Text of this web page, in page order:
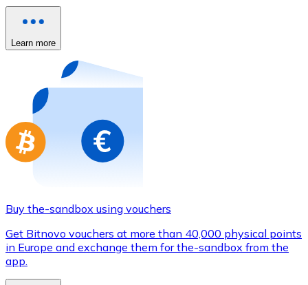
Store - Gift Cards
Buy gift cards from your favorite brands with
Go to gift card store
Learn more
Buy the-sandbox using vouchers
Get Bitnovo vouchers at more than 40,000 physical points
in Europe and exchange them for the-sandbox from the
app.